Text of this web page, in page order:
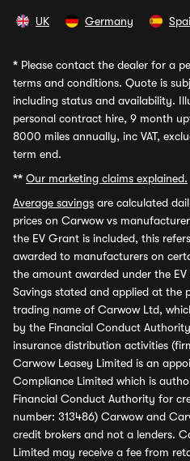
UK Germany
* Please contact the dealer for a
terms and conditions. Quote is
including status and availability.
personal contract hire, 9 month
8000 miles annually, inc VAT,
term end.
** Our marketing claims explained.
Average savings are calculated
prices on Carwow vs
the EV Grant is included, this
awarded to manufacturers on
the amount awarded under the
Savings stated and applied at the
trading name of Carwow Ltd,
by the Financial Conduct
insurance distribution activities
Carwow Leasey Limited is an
Compliance Limited which is
Financial Conduct Authority for
number: 313486) Carwow and
credit brokers and not a lenders.
Limited may receive a fee from